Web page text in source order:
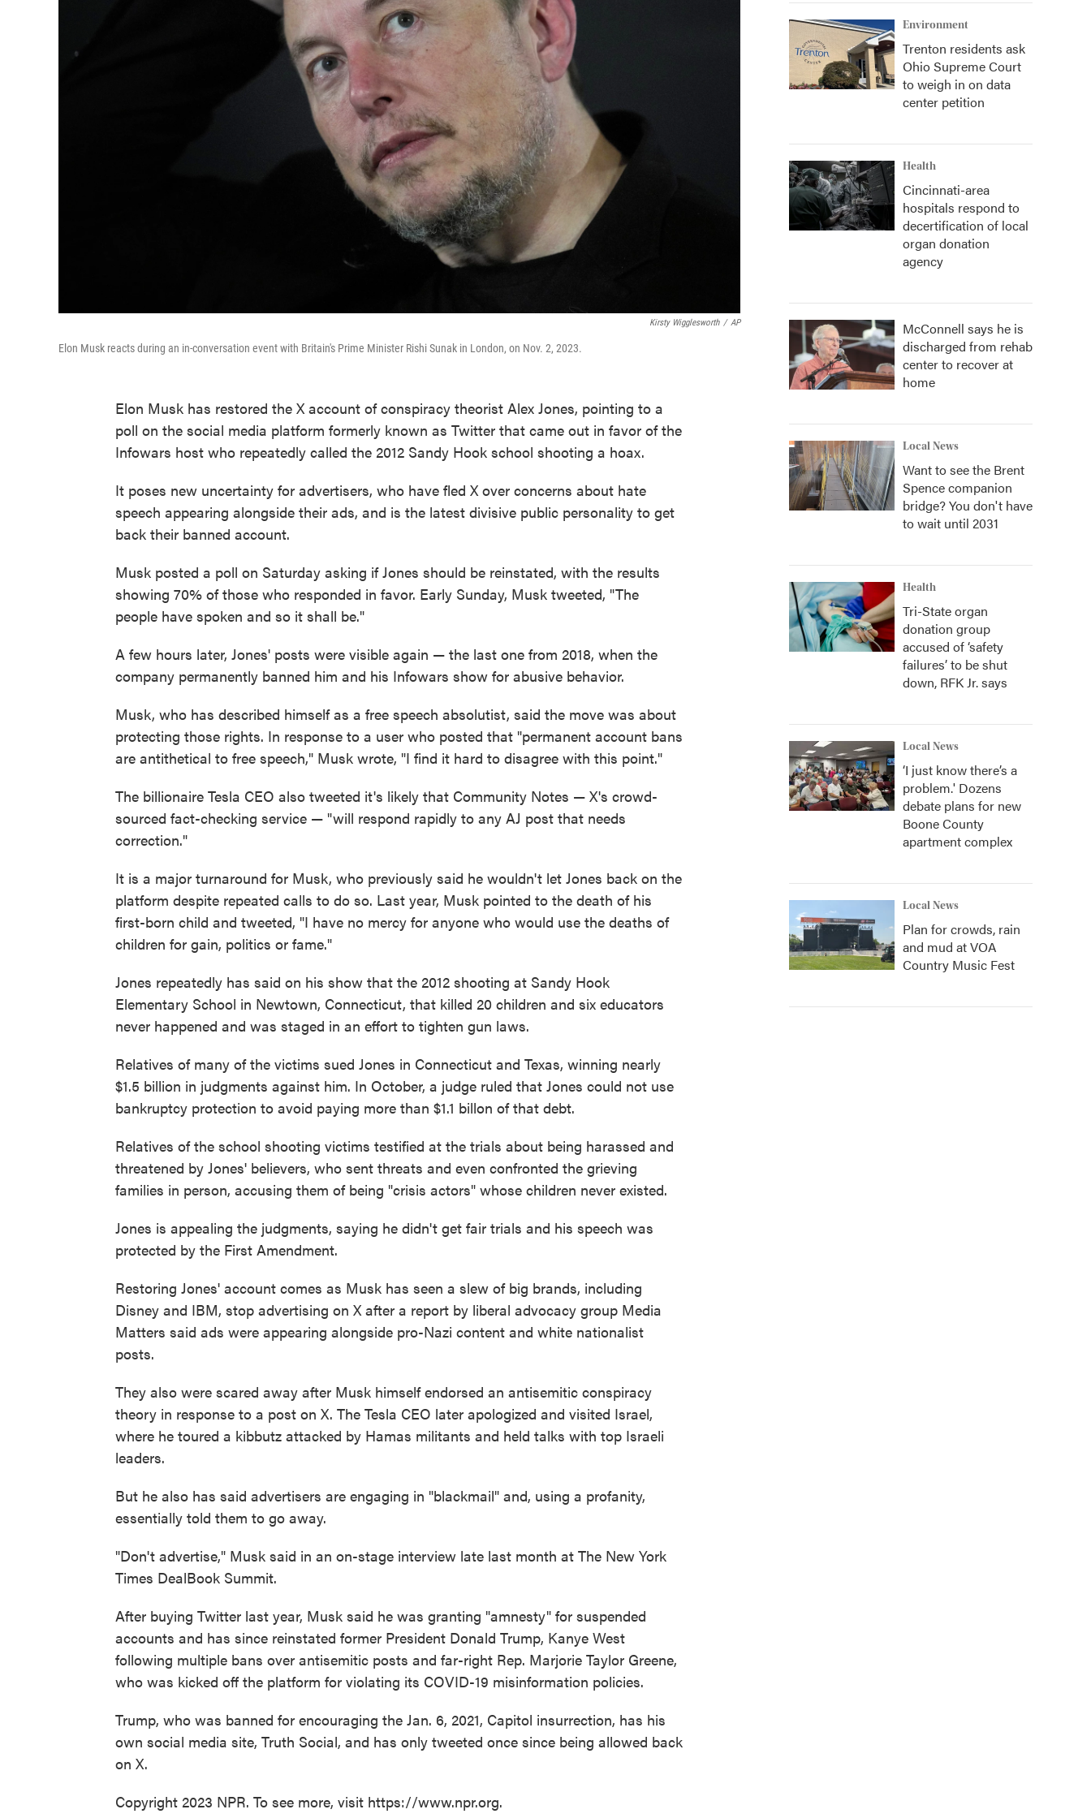
Kirsty Wigglesworth / AP
Elon Musk reacts during an in-conversation event with Britain's Prime Minister Rishi Sunak in London, on Nov. 2, 2023.
Elon Musk has restored the X account of conspiracy theorist Alex Jones, pointing to a
poll on the social media platform formerly known as Twitter that came out in favor of the
Infowars host who repeatedly called the 2012 Sandy Hook school shooting a hoax.
It poses new uncertainty for advertisers, who have fled X over concerns about hate
speech appearing alongside their ads, and is the latest divisive public personality to get
back their banned account.
Musk posted a poll on Saturday asking if Jones should be reinstated, with the results
showing 70% of those who responded in favor. Early Sunday, Musk tweeted, "The
people have spoken and so it shall be."
A few hours later, Jones' posts were visible again — the last one from 2018, when the
company permanently banned him and his Infowars show for abusive behavior.
Musk, who has described himself as a free speech absolutist, said the move was about
protecting those rights. In response to a user who posted that "permanent account bans
are antithetical to free speech," Musk wrote, "I find it hard to disagree with this point."
The billionaire Tesla CEO also tweeted it's likely that Community Notes — X's crowd-
sourced fact-checking service — "will respond rapidly to any AJ post that needs
correction."
It is a major turnaround for Musk, who previously said he wouldn't let Jones back on the
platform despite repeated calls to do so. Last year, Musk pointed to the death of his
first-born child and tweeted, "I have no mercy for anyone who would use the deaths of
children for gain, politics or fame."
Jones repeatedly has said on his show that the 2012 shooting at Sandy Hook
Elementary School in Newtown, Connecticut, that killed 20 children and six educators
never happened and was staged in an effort to tighten gun laws.
Relatives of many of the victims sued Jones in Connecticut and Texas, winning nearly
$1.5 billion in judgments against him. In October, a judge ruled that Jones could not use
bankruptcy protection to avoid paying more than $1.1 billon of that debt.
Relatives of the school shooting victims testified at the trials about being harassed and
threatened by Jones' believers, who sent threats and even confronted the grieving
families in person, accusing them of being "crisis actors" whose children never existed.
Jones is appealing the judgments, saying he didn't get fair trials and his speech was
protected by the First Amendment.
Restoring Jones' account comes as Musk has seen a slew of big brands, including
Disney and IBM, stop advertising on X after a report by liberal advocacy group Media
Matters said ads were appearing alongside pro-Nazi content and white nationalist
posts.
They also were scared away after Musk himself endorsed an antisemitic conspiracy
theory in response to a post on X. The Tesla CEO later apologized and visited Israel,
where he toured a kibbutz attacked by Hamas militants and held talks with top Israeli
leaders.
But he also has said advertisers are engaging in "blackmail" and, using a profanity,
essentially told them to go away.
"Don't advertise," Musk said in an on-stage interview late last month at The New York
Times DealBook Summit.
After buying Twitter last year, Musk said he was granting "amnesty" for suspended
accounts and has since reinstated former President Donald Trump, Kanye West
following multiple bans over antisemitic posts and far-right Rep. Marjorie Taylor Greene,
who was kicked off the platform for violating its COVID-19 misinformation policies.
Trump, who was banned for encouraging the Jan. 6, 2021, Capitol insurrection, has his
own social media site, Truth Social, and has only tweeted once since being allowed back
on X.
Copyright 2023 NPR. To see more, visit https://www.npr.org.
Environment
Trenton residents ask
Ohio Supreme Court
to weigh in on data
center petition
Health
Cincinnati-area
hospitals respond to
decertification of local
organ donation
agency
McConnell says he is
discharged from rehab
center to recover at
home
Local News
Want to see the Brent
Spence companion
bridge? You don't have
to wait until 2031
Health
Tri-State organ
donation group
accused of ‘safety
failures’ to be shut
down, RFK Jr. says
Local News
‘I just know there’s a
problem.' Dozens
debate plans for new
Boone County
apartment complex
Local News
Plan for crowds, rain
and mud at VOA
Country Music Fest